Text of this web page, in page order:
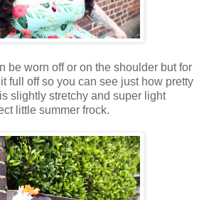
be worn off or on the shoulder but for
full off so you can see just how pretty
slightly stretchy and super light
little summer frock.